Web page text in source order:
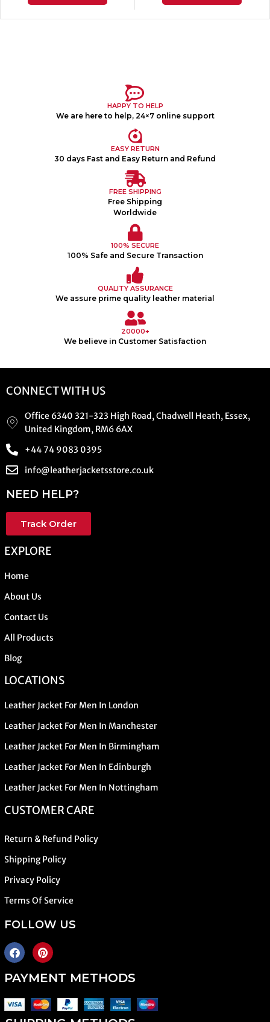
HAPPY TO HELP
We are here to help, 24×7 online support
EASY RETURN
30 days Fast and Easy Return and Refund
FREE SHIPPING
Free Shipping
Worldwide
100% SECURE
100% Safe and Secure Transaction
QUALITY ASSURANCE
We assure prime quality leather material
20000+
We believe in Customer Satisfaction
CONNECT WITH US
Office 6340 321-323 High Road, Chadwell Heath, Essex,
United Kingdom, RM6 6AX
+44 74 9083 0395
info@leatherjacketsstore.co.uk
NEED HELP?
Track Order
EXPLORE
Home
About Us
Contact Us
All Products
Blog
LOCATIONS
Leather Jacket For Men In London
Leather Jacket For Men In Manchester
Leather Jacket For Men In Birmingham
Leather Jacket For Men In Edinburgh
Leather Jacket For Men In Nottingham
CUSTOMER CARE
Return & Refund Policy
Shipping Policy
Privacy Policy
Terms Of Service
FOLLOW US
PAYMENT METHODS